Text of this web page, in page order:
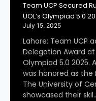
Team UCP Secured
UOL’s Olympiad 5.0
July 15, 2025
Lahore: Team UCP
Delegation Award
Olympiad 5.0 2025.
was honored as the
The University of
showcased their